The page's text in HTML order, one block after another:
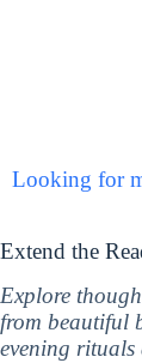
Looking for
Extend the
Explore
from beautiful
evening rituals